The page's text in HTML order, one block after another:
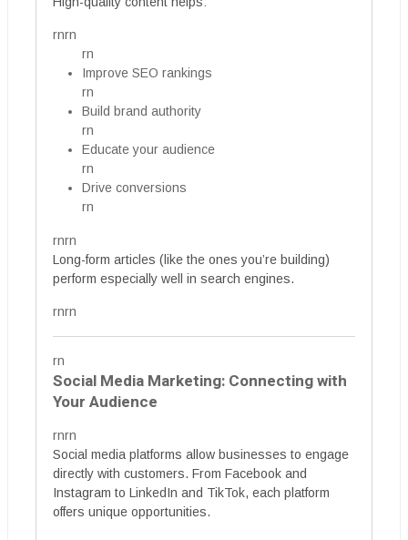
rnrn
rn
Improve SEO rankings
rn
Build brand authority
rn
Educate your audience
rn
Drive conversions
rn
rnrn
Long-form articles (like the ones you’re building)
perform especially well in search engines.
rnrn
rn
Social Media Marketing: Connecting with
Your Audience
rnrn
Social media platforms allow businesses to engage
directly with customers. From Facebook and
Instagram to LinkedIn and TikTok, each platform
offers unique opportunities.